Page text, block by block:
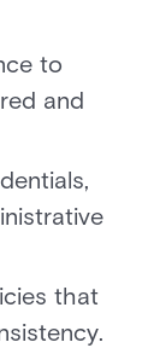
to
and
that